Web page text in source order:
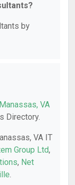
by
Manassas, VA
Directory.
VA IT
Group Ltd,
, Net
.